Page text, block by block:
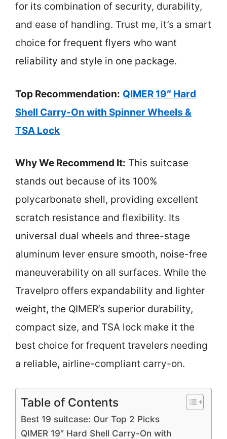
for its combination of security, durability,
and ease of handling. Trust me, it’s a smart
choice for frequent flyers who want
reliability and style in one package.
Top Recommendation: QIMER 19″ Hard
Shell Carry-On with Spinner Wheels &
TSA Lock
Why We Recommend It: This suitcase
stands out because of its 100%
polycarbonate shell, providing excellent
scratch resistance and flexibility. Its
universal dual wheels and three-stage
aluminum lever ensure smooth, noise-free
maneuverability on all surfaces. While the
Travelpro offers expandability and lighter
weight, the QIMER’s superior durability,
compact size, and TSA lock make it the
best choice for frequent travelers needing
a reliable, airline-compliant carry-on.
Table of Contents
Best 19 suitcase: Our Top 2 Picks
QIMER 19″ Hard Shell Carry-On with